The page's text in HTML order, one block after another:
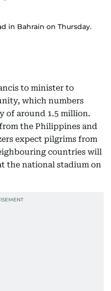
in Bahrain on Thursday.
to minister to
which numbers
of around 1.5 million.
the Philippines and
expect pilgrims from
countries will
the national stadium on